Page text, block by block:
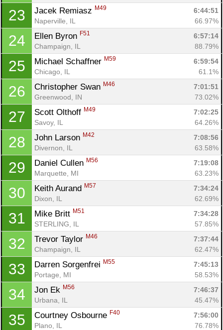
23 Jacek Remiasz M49
6:44:51
Naperville, IL
66.97%
24 Ellen Byron F51
6:57:14
Champaign, IL
88.79%
25 Michael Schaffner M59
6:59:54
Chicago, IL
61.1%
26 Christopher Swan M46
7:01:51
Greenwood, IN
73.02%
27 Scott Olthoff M49
7:02:25
Savoy, IL
64.26%
28 John Larson M42
7:08:56
Divernon, IL
63.58%
29 Daniel Cullen M56
7:19:08
Marquette, MI
63.23%
30 Keith Aurand M57
7:34:24
Dixon, IL
62.69%
31 Mike Britt M51
7:34:28
STERLING, IL
57.85%
32 Trevor Taylor M46
7:37:44
Champaign, IL
62.47%
33 Darren Sorgenfrei M55
7:45:13
Portage, MI
58.53%
34 Jon Ek M56
7:46:37
Urbana, IL
45.47%
35 Courtney Osbourne F40
7:56:00
Plano, IL
76.78%